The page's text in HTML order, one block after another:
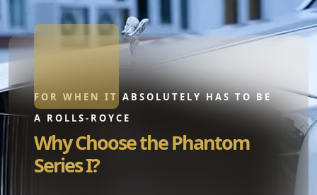
FOR WHEN IT ABSOLUTELY HAS TO BE
A ROLLS-ROYCE
Why Choose the Phantom
Series I?